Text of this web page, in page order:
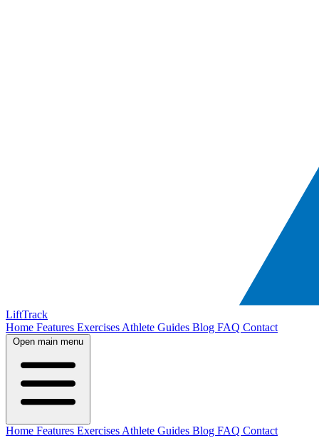
LiftTrack
Home Features Exercises Athlete Guides Blog FAQ Contact
Open main menu
Home Features Exercises Athlete Guides Blog FAQ Contact